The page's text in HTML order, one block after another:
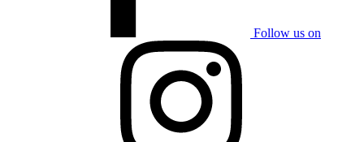
Follow us on